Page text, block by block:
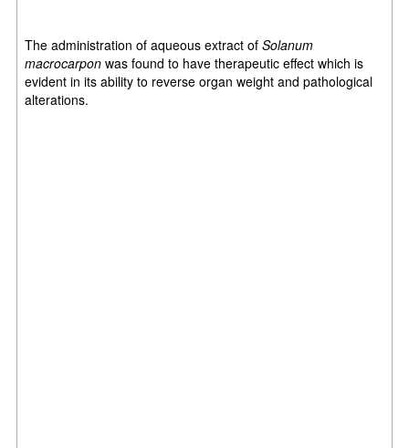
The administration of aqueous extract ofSolanum
macrocarpon was found to have therapeutic effect which is
evident in its ability to reverse organ weight and pathological
alterations.